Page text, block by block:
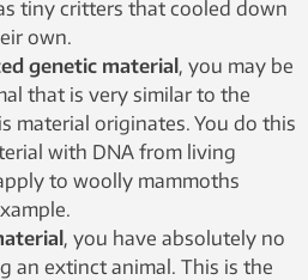
tiny critters that cooled down
own.
genetic material, you may be
that is very similar to the
material originates. You do this
with DNA from living
to woolly mammoths
, you have absolutely no
an extinct animal. This is the